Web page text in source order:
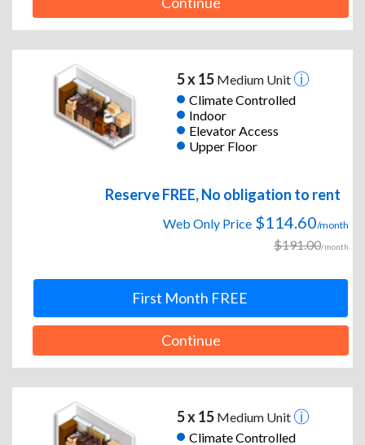
5 x 15Medium Unit
Climate Controlled
Indoor
Elevator Access
Upper Floor
Reserve FREE, No obligation to rent
Web Only Price $114.60/month
$191.00/month
First Month FREE
Continue
5 x 15Medium Unit
Climate Controlled